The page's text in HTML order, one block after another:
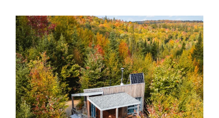
Neighbourhoods
Summer Activities
Local Gourmet Products
Old Québec Hotels
Itineraries